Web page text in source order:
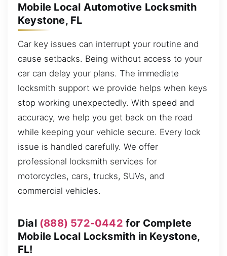
Mobile Local Automotive Locksmith
Keystone, FL
Car key issues can interrupt your routine and
cause setbacks. Being without access to your
car can delay your plans. The immediate
locksmith support we provide helps when keys
stop working unexpectedly. With speed and
accuracy, we help you get back on the road
while keeping your vehicle secure. Every lock
issue is handled carefully. We offer
professional locksmith services for
motorcycles, cars, trucks, SUVs, and
commercial vehicles.
Dial (888) 572-0442 for Complete
Mobile Local Locksmith in Keystone,
FL!